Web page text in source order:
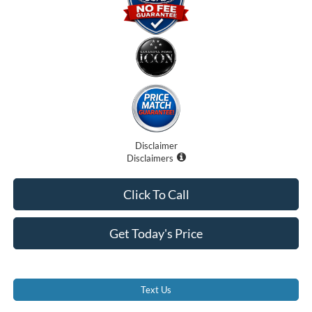
Disclaimer
Disclaimers
Get Today's Price
Click To Call
Text Us